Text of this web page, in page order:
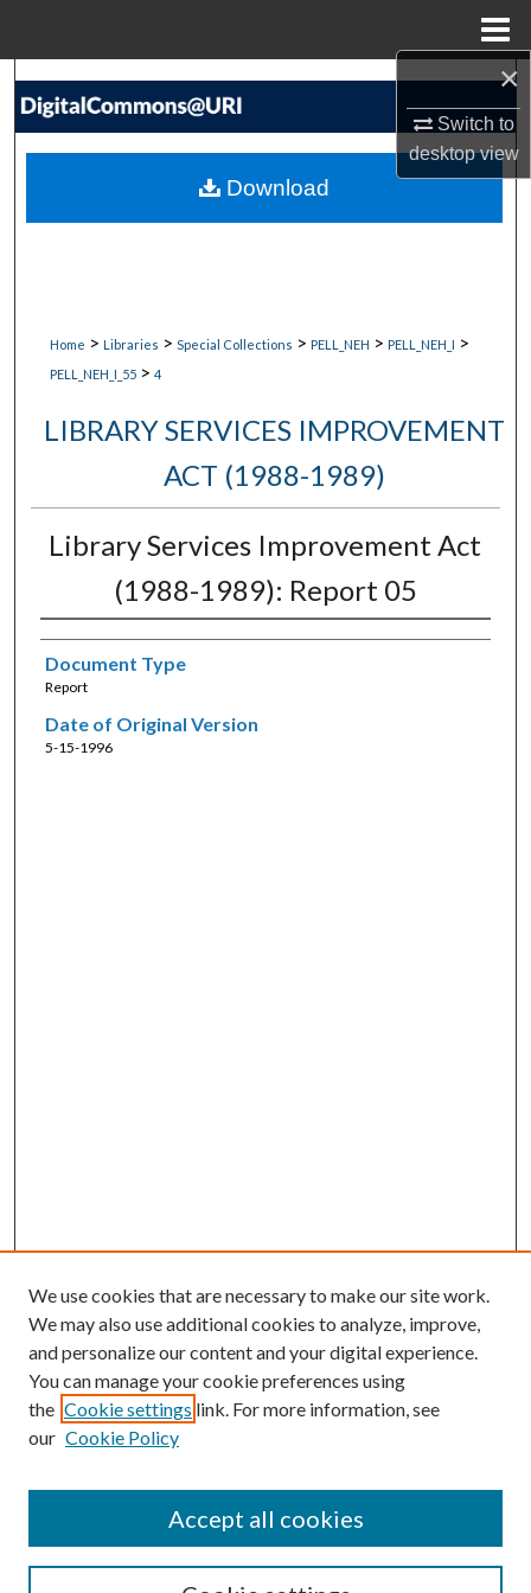
×
Switch to
desktopview
Search
My Account
Home > Libraries > Special Collections > PELL_NEH > PELL_NEH_I >
PELL_NEH_I_55 > 4
LIBRARY SERVICES IMPROVEMENT
ACT (1988-1989)
Library Services Improvement Act
(1988-1989): Report 05
Document Type
Report
Date of Original Version
5-15-1996
Download
SEARCH
We use cookies that are necessary to make our site work.
We may also use additional cookies to analyze, improve,
and personalize our content and your digital experience.
You can manage your cookie preferences using
the Cookie settings link. For more information, see
our Cookie Policy
Accept all cookies